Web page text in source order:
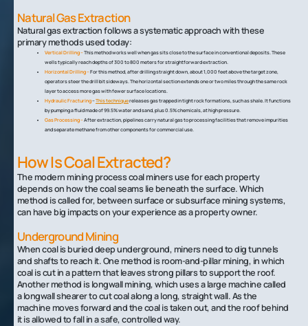
Natural Gas Extraction
Natural gas extraction follows a systematic approach with these
primary methods used today:
Vertical Drilling –This method works well when gas sits close to the surface in conventional deposits. These
wells typically reach depths of 300 to 800 meters for straightforward extraction.
Horizontal Drilling –For this method, after drilling straight down, about 1,000 feet above the target zone,
operators steer the drill bit sideways. The horizontal section extends one or two miles through the same rock
layer to access more gas with fewer surface locations.
Hydraulic Fracturing–This techniquereleases gas trapped in tight rock formations, such as shale. It functions
by pumping a fluid made of 99.5% water and sand, plus 0.5% chemicals, at high pressure.
Gas Processing –After extraction, pipelines carry natural gas to processing facilities that remove impurities
and separate methane from other components for commercial use.
How Is Coal Extracted?
The modern mining process coal miners use for each property
depends on how the coal seams lie beneath the surface. Which
method is called for, between surface or subsurface mining systems,
can have big impacts on your experience as a property owner.
Underground Mining
When coal is buried deep underground, miners need to dig tunnels
and shafts to reach it. One method is room-and-pillar mining, in which
coal is cut in a pattern that leaves strong pillars to support the roof.
Another method is longwall mining, which uses a large machine called
a longwall shearer to cut coal along a long, straight wall. As the
machine moves forward and the coal is taken out, and the roof behind
it is allowed to fall in a safe, controlled way.